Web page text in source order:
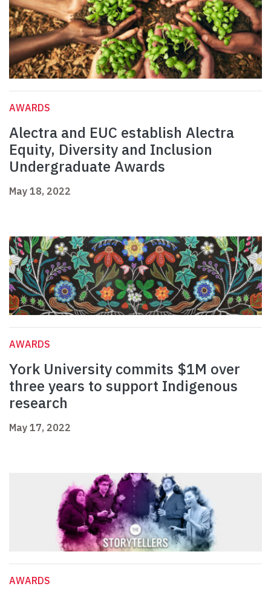
AWARDS
Alectra and EUC establish Alectra
Equity, Diversity and Inclusion
Undergraduate Awards
May 18, 2022
AWARDS
York University commits $1M over
three years to support Indigenous
research
May 17, 2022
AWARDS